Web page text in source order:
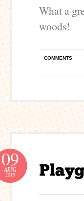
What a
woods!
COMMENTS
09
AUG
2015